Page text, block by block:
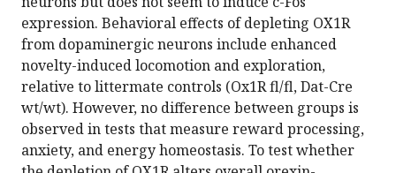
expression. Behavioral effects of depleting OX1R
from dopaminergic neurons include enhanced
novelty-induced locomotion and exploration,
relative to littermate controls (Ox1R fl/fl, Dat-Cre
wt/wt). However, no difference between groups is
observed in tests that measure reward processing,
anxiety, and energy homeostasis. To test whether